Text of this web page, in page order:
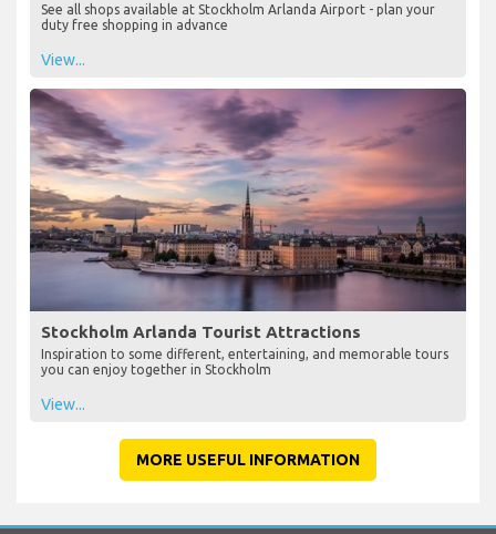
See all shops available at Stockholm Arlanda Airport - plan your
duty free shopping in advance
View...
Stockholm Arlanda Tourist Attractions
Inspiration to some different, entertaining, and memorable tours
you can enjoy together in Stockholm
View...
MORE USEFUL INFORMATION